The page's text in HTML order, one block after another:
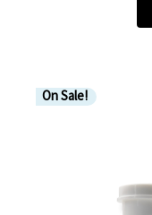
On Sale!